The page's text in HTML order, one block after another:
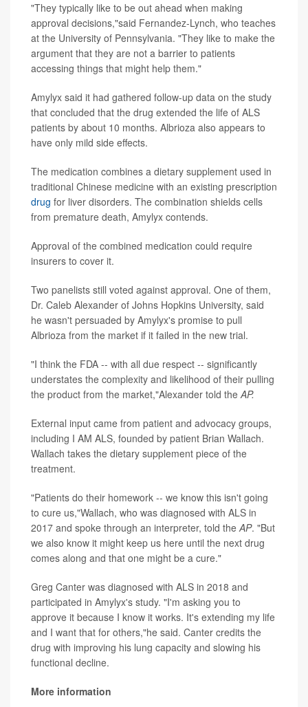
"They typically like to be out ahead when making
approval decisions,"said Fernandez-Lynch, who teaches
at the University of Pennsylvania. "They like to make the
argument that they are not a barrier to patients
accessing things that might help them."
Amylyx said it had gathered follow-up data on the study
that concluded that the drug extended the life of ALS
patients by about 10 months. Albrioza also appears to
have only mild side effects.
The medication combines a dietary supplement used in
traditional Chinese medicine with an existing prescription
drug for liver disorders. The combination shields cells
from premature death, Amylyx contends.
Approval of the combined medication could require
insurers to cover it.
Two panelists still voted against approval. One of them,
Dr. Caleb Alexander of Johns Hopkins University, said
he wasn't persuaded by Amylyx's promise to pull
Albrioza from the market if it failed in the new trial.
"I think the FDA -- with all due respect -- significantly
understates the complexity and likelihood of their pulling
the product from the market,"Alexander told theAP.
External input came from patient and advocacy groups,
including I AM ALS, founded by patient Brian Wallach.
Wallach takes the dietary supplement piece of the
treatment.
"Patients do their homework -- we know this isn't going
to cure us,"Wallach, who was diagnosed with ALS in
2017 and spoke through an interpreter, told theAP. "But
we also know it might keep us here until the next drug
comes along and that one might be a cure."
Greg Canter was diagnosed with ALS in 2018 and
participated in Amylyx's study. "I'm asking you to
approve it because I know it works. It's extending my life
and I want that for others,"he said. Canter credits the
drug with improving his lung capacity and slowing his
functional decline.
More information